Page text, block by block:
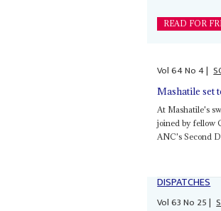
READ FOR
Vol64No4|
Mashatile set
At Mashatile's
joined by fellow
ANC's Second
DISPATCHES
Vol63No 25|